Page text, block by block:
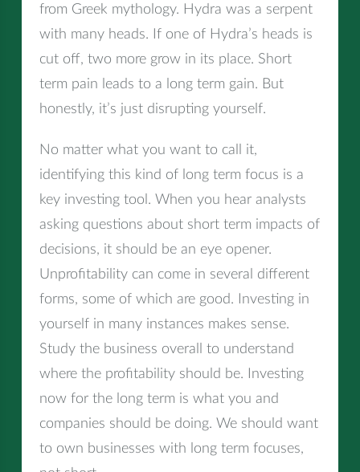
from Greek mythology. Hydra was a serpent
with many heads. If one of Hydra’s heads is
cut off, two more grow in its place. Short
term pain leads to a long term gain. But
honestly, it’s just disrupting yourself.
No matter what you want to call it,
identifying this kind of long term focus is a
key investing tool. When you hear analysts
asking questions about short term impacts of
decisions, it should be an eye opener.
Unprofitability can come in several different
forms, some of which are good. Investing in
yourself in many instances makes sense.
Study the business overall to understand
where the profitability should be. Investing
now for the long term is what you and
companies should be doing. We should want
to own businesses with long term focuses,